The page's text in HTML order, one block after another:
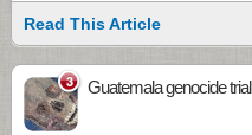
Read This Article
3 Guatemala genocide trial